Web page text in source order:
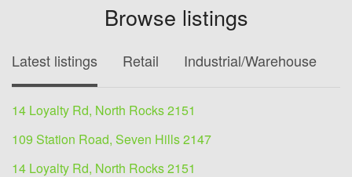
Browse listings
Latest listings Retail Industrial/Warehouse
14 Loyalty Rd, North Rocks 2151
109 Station Road, Seven Hills 2147
14 Loyalty Rd, North Rocks 2151